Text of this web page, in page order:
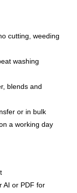
cutting, weeding
washing
blends and
or in bulk
a working day
AI or PDF for